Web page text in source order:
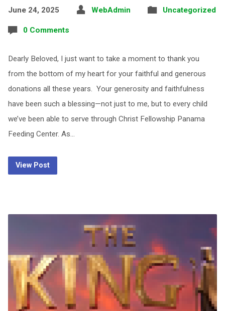
June 24, 2025 WebAdmin Uncategorized
0 Comments
Dearly Beloved, I just want to take a moment to thank you
from the bottom of my heart for your faithful and generous
donations all these years. Your generosity and faithfulness
have been such a blessing—not just to me, but to every child
we’ve been able to serve through Christ Fellowship Panama
Feeding Center. As…
View Post